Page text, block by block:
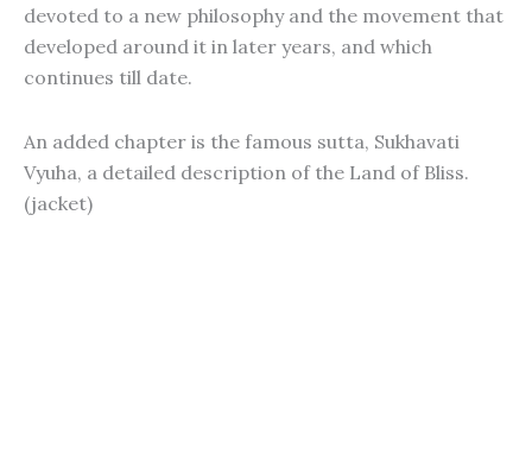
devoted to a new philosophy and the movement that
developed around it in later years, and which
continues till date.
An added chapter is the famous sutta, Sukhavati
Vyuha, a detailed description of the Land of Bliss.
(jacket)